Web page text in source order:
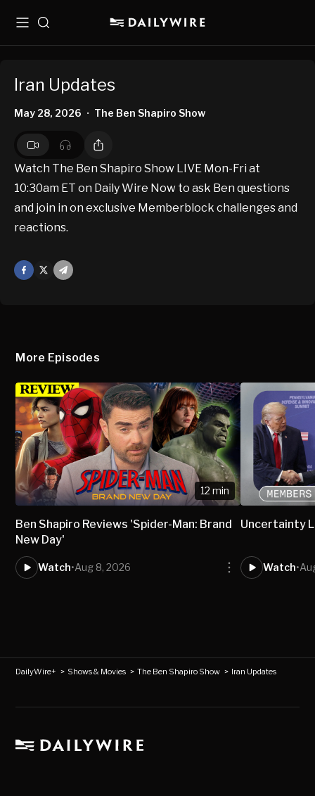
MenuSearch
Iran Updates
May 28, 2026 • The Ben Shapiro Show
Watch The Ben Shapiro Show LIVE Mon-Fri at
10:30am ET on Daily Wire Now to ask Ben questions
and join in on exclusive Memberblock challenges and
reactions.
Facebook
Mail
More Episodes
12 min
Ben Shapiro Reviews 'Spider-Man: Brand
New Day'
Watch•Aug 8, 2026
Uncertainty
Watch•
DailyWire+ > Shows & Movies >The Ben Shapiro Show > Iran Updates